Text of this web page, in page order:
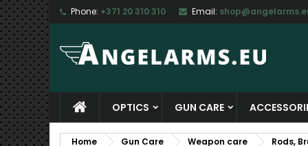
Phone: +371 20 310 310 Email:
OPTICS GUN CARE
Home Gun Care Weapon care Rods,